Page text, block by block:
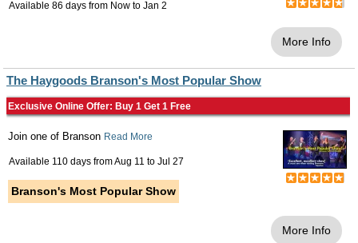
Available 86 days from Now to Jan 2
More Info
The Haygoods Branson's Most Popular Show
Exclusive Online Offer: Buy 1 Get 1 Free
Join one of Branson Read More
Available 110 days fromAug 11 to Jul 27
Branson's Most Popular Show
More Info